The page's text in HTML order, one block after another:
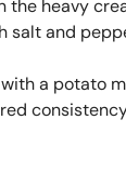
the heavy
salt and
a potato